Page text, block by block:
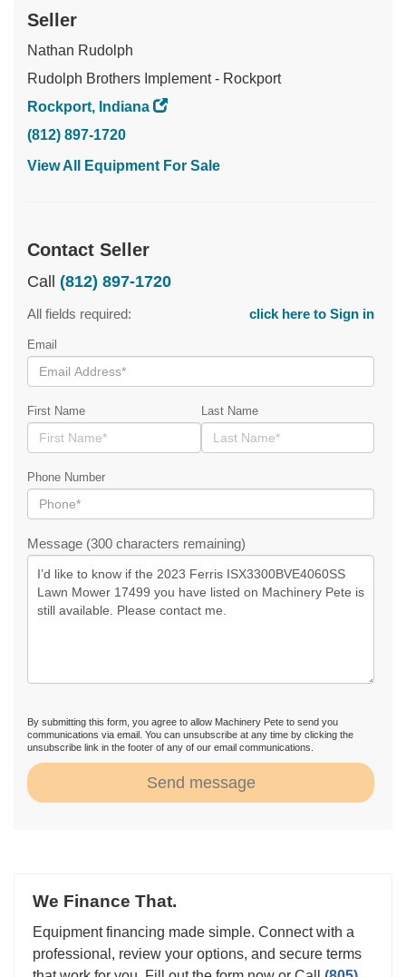
Seller
Nathan Rudolph
Rudolph Brothers Implement - Rockport
Rockport, Indiana
(812) 897-1720
View All Equipment For Sale
Contact Seller
Call (812) 897-1720
All fields required: click here to Sign in
Email
First Name Last Name
Phone Number
Message (300 characters remaining)
By submitting this form, you agree to allow Machinery Pete to send you
communications via email. You can unsubscribe at any time by clicking the
unsubscribe link in the footer of any of our email communications.
Send message
We Finance That.
Equipment financing made simple. Connect with a
professional, review your options, and secure terms